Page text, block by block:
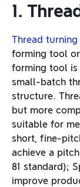
1.
Thread turning
forming tool
forming tool
small-batch
structure.
but more
suitable for
short, fine-
achieve a
81 standard);
improve